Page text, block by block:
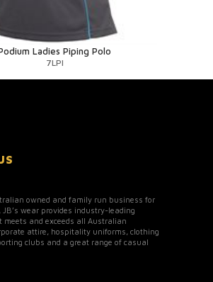
Ladies Piping Polo
7LPI
owned and family run business for
JB’s wear provides industry-leading
meets and exceeds all Australian
attire, hospitality uniforms, clothing
clubs and a great range of casual